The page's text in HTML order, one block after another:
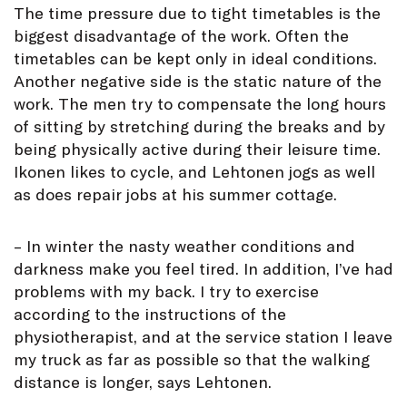
The time pressure due to tight timetables is the
biggest disadvantage of the work. Often the
timetables can be kept only in ideal conditions.
Another negative side is the static nature of the
work. The men try to compensate the long hours
of sitting by stretching during the breaks and by
being physically active during their leisure time.
Ikonen likes to cycle, and Lehtonen jogs as well
as does repair jobs at his summer cottage.
– In winter the nasty weather conditions and
darkness make you feel tired. In addition, I’ve had
problems with my back. I try to exercise
according to the instructions of the
physiotherapist, and at the service station I leave
my truck as far as possible so that the walking
distance is longer, says Lehtonen.